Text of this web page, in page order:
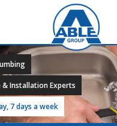
& Installation Experts
7 days a week